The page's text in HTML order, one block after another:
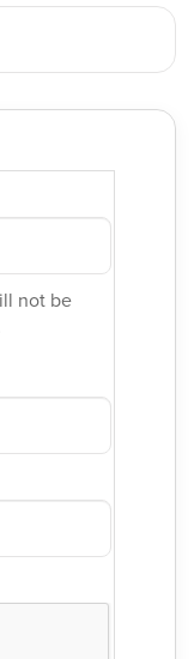
not be